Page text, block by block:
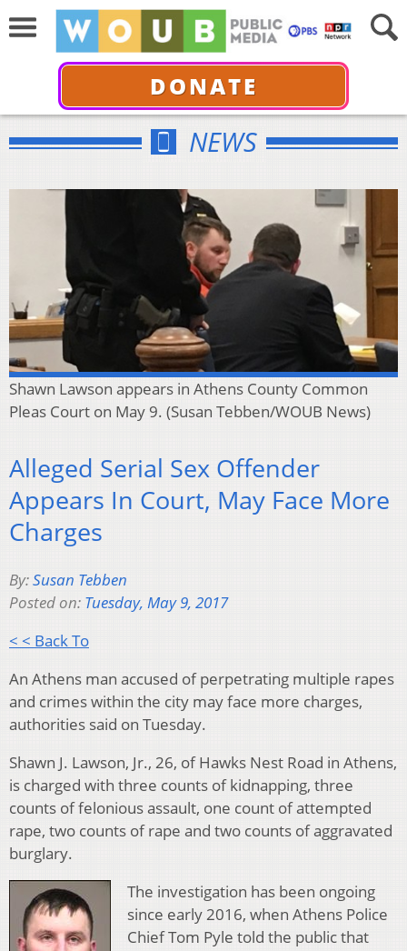
DONATE
NEWS
Shawn Lawson appears in Athens County Common
Pleas Court on May 9. (Susan Tebben/WOUB News)
Alleged Serial Sex Offender
Appears In Court, May Face More
Charges
By:Susan Tebben
Posted on: Tuesday, May 9, 2017
< < Back To
An Athens man accused of perpetrating multiple rapes
and crimes within the city may face more charges,
authorities said on Tuesday.
Shawn J. Lawson, Jr., 26, of Hawks Nest Road in Athens,
is charged with three counts of kidnapping, three
counts of felonious assault, one count of attempted
rape, two counts of rape and two counts of aggravated
burglary.
The investigation has been ongoing
since early 2016, when Athens Police
Chief Tom Pyle told the public that